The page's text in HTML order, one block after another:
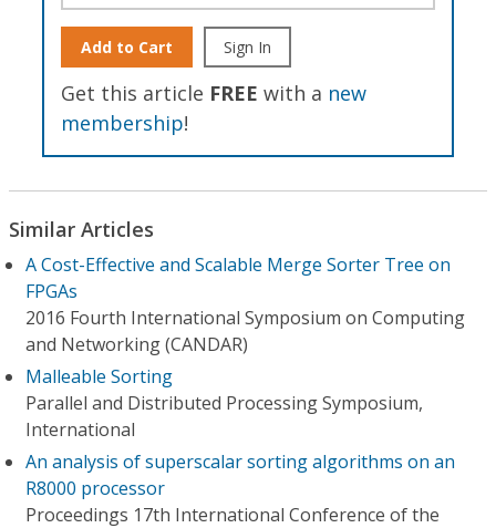
Add to Cart Sign In
Get this article FREE with a new
membership!
Similar Articles
A Cost-Effective and Scalable Merge Sorter Tree on
FPGAs
2016 Fourth International Symposium on Computing
and Networking (CANDAR)
Malleable Sorting
Parallel and Distributed Processing Symposium,
International
An analysis of superscalar sorting algorithms on an
R8000 processor
Proceedings 17th International Conference of the